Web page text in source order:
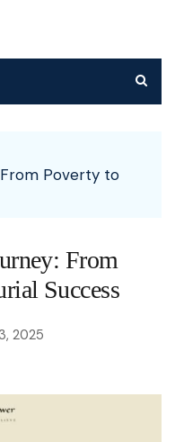
From Poverty to
From
Success
2025